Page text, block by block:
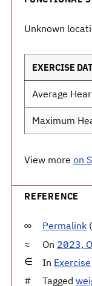
Unknown
EXERCISE
Average
Maximum
View more on
REFERENCE
Permalink (
On 2023,
In Exercise
Tagged